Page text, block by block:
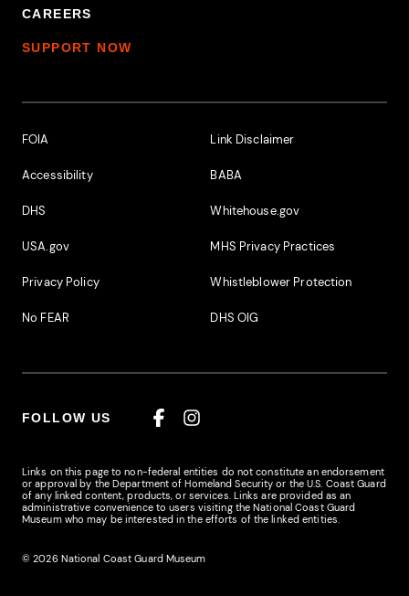
CAREERS
SUPPORT NOW
Footer Additional Links
FOIA
Accessibility
DHS
USA.gov
Privacy Policy
No FEAR
Link Disclaimer
BABA
Whitehouse.gov
MHS Privacy Practices
Whistleblower Protection
DHS OIG
FOLLOW US
FacebookInstagram
Links on this page to non-federal entities do not constitute an endorsement
or approval by the Department of Homeland Security or the U.S. Coast Guard
of any linked content, products, or services. Links are provided as an
administrative convenience to users visiting the National Coast Guard
Museum who may be interested in the efforts of the linked entities.
© 2026 National Coast Guard Museum